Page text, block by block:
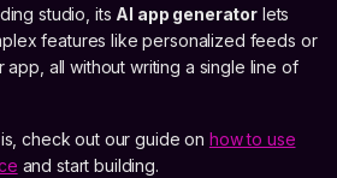
studio, its AI app generator lets
features like personalized feeds or
app, all without writing a single line of
check out our guide on how to use
and start building.